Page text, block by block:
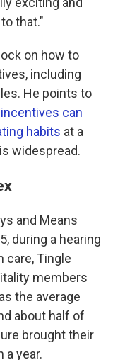
that."
on how to
including
He points to
can
habits at a
widespread.
and Means
during a hearing
care, Tingle
members
as the average
about half of
brought their
a year.